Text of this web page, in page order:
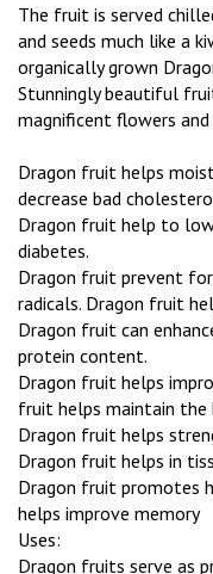
The fruit is served
and seeds much like a
organically grown
Stunningly beautiful
magnificent flowers
Dragon fruit helps
decrease bad
Dragon fruit help to
diabetes.
Dragon fruit prevent
radicals. Dragon fruit
Dragon fruit can
protein content.
Dragon fruit helps
fruit helps maintain
Dragon fruit helps
Dragon fruit helps in
Dragon fruit promotes
helps improve memory
Uses:
Dragon fruits serve as